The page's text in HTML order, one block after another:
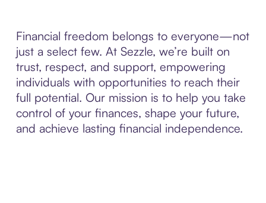
Financial freedom belongs to everyone—not
just a select few. At Sezzle, we’re built on
trust, respect, and support, empowering
individuals with opportunities to reach their
full potential. Our mission is to help you take
control of your finances, shape your future,
and achieve lasting financial independence.